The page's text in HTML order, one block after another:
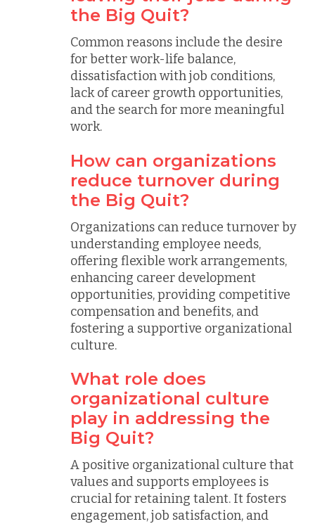
the Big Quit?
Common reasons include the desire
for better work-life balance,
dissatisfaction with job conditions,
lack of career growth opportunities,
and the search for more meaningful
work.
How can organizations
reduce turnover during
the Big Quit?
Organizations can reduce turnover by
understanding employee needs,
offering flexible work arrangements,
enhancing career development
opportunities, providing competitive
compensation and benefits, and
fostering a supportive organizational
culture.
What role does
organizational culture
play in addressing the
Big Quit?
A positive organizational culture that
values and supports employees is
crucial for retaining talent. It fosters
engagement, job satisfaction, and